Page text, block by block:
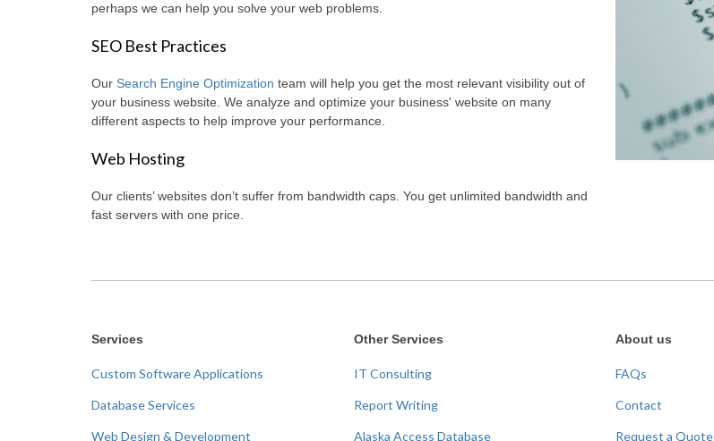
perhaps we can help you solve your web problems.
SEO Best Practices
Our Search Engine Optimization team will help you get the most relevant visibility out of
your business website. We analyze and optimize your business' website on many
different aspects to help improve your performance.
Web Hosting
Our clients’ websites don’t suffer from bandwidth caps. You get unlimited bandwidth and
fast servers with one price.
Services
Custom Software Applications
Database Services
Web Design & Development
Other Services
IT Consulting
Report Writing
Alaska Access Database
About us
FAQs
Contact
Request a Quote